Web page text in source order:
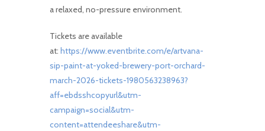
a relaxed, no-pressure environment.
Tickets are available
at: https://www.eventbrite.com/e/artvana-
sip-paint-at-yoked-brewery-port-orchard-
march-2026-tickets-1980563238963?
aff=ebdsshcopyurl&utm-
campaign=social&utm-
content=attendeeshare&utm-